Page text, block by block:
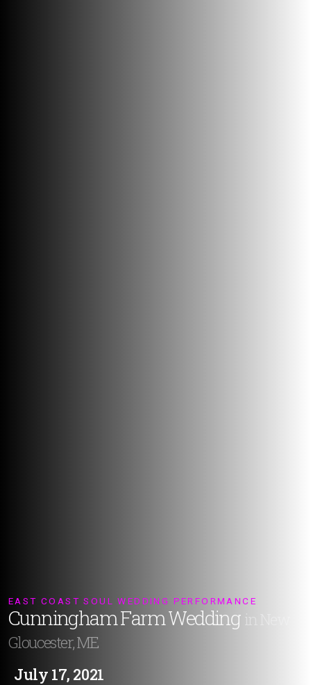
EAST COAST SOUL WEDDING PERFORMANCE
Cunningham Farm Wedding in New
Gloucester, ME
July 17, 2021